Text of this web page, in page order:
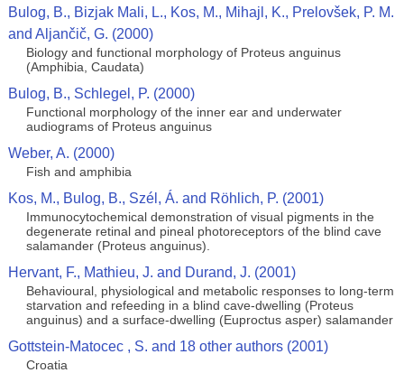
Bulog, B., Bizjak Mali, L., Kos, M., Mihajl, K., Prelovšek, P. M.
and Aljančič, G. (2000)
Biology and functional morphology of Proteus anguinus
(Amphibia, Caudata)
Bulog, B., Schlegel, P. (2000)
Functional morphology of the inner ear and underwater
audiograms of Proteus anguinus
Weber, A. (2000)
Fish and amphibia
Kos, M., Bulog, B., Szél, Á. and Röhlich, P. (2001)
Immunocytochemical demonstration of visual pigments in the
degenerate retinal and pineal photoreceptors of the blind cave
salamander (Proteus anguinus).
Hervant, F., Mathieu, J. and Durand, J. (2001)
Behavioural, physiological and metabolic responses to long-term
starvation and refeeding in a blind cave-dwelling (Proteus
anguinus) and a surface-dwelling (Euproctus asper) salamander
Gottstein-Matocec , S. and 18 other authors (2001)
Croatia